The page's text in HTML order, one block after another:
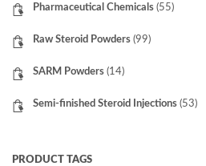
Pharmaceutical Chemicals (55)
Raw Steroid Powders (99)
SARM Powders (14)
Semi-finished Steroid Injections (53)
PRODUCT TAGS